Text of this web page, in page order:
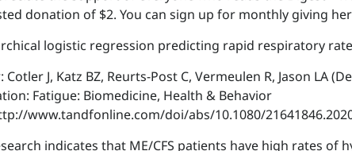
donation of $2. You can sign up for monthly giving
logistic regression predicting rapid respiratory
J, Katz BZ, Reurts-Post C, Vermeulen R, Jason LA
Fatigue: Biomedicine, Health & Behavior
www.tandfonline.com/doi/abs/10.1080/
indicates that ME/CFS patients have high rates